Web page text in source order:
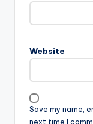
Website
Save my name,
next time I